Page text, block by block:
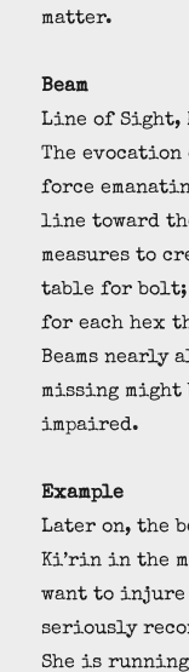
matter.
Beam
Line of Sight,
The evocation
force
line toward
measures to
table for bolt;
for each hex
Beams nearly
missing
impaired.
Example
Later on, the
Ki’rin in the
want to
seriously
She is